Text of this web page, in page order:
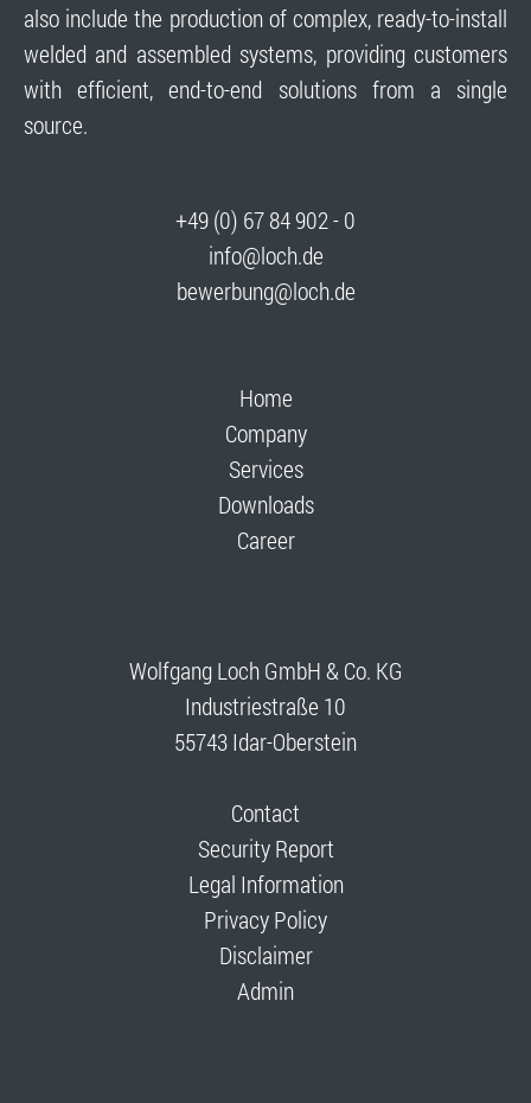
also include the production of complex, ready-to-install
welded and assembled systems, providing customers
with efficient, end-to-end solutions from a single
source.
+49 (0) 67 84 902 - 0
info@loch.de
bewerbung@loch.de
Home
Company
Services
Downloads
Career
Wolfgang Loch GmbH & Co. KG
Industriestraße 10
55743 Idar-Oberstein
Contact
Security Report
Legal Information
Privacy Policy
Disclaimer
Admin